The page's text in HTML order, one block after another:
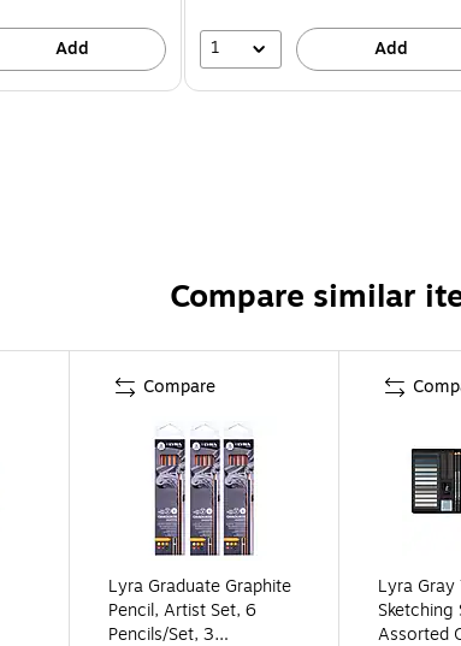
Add 1 Add
Compare similar
Compare
Lyra Graduate Graphite
Pencil, Artist Set, 6
Pencils/Set, 3
Lyra Gray
Sketching
Assorted